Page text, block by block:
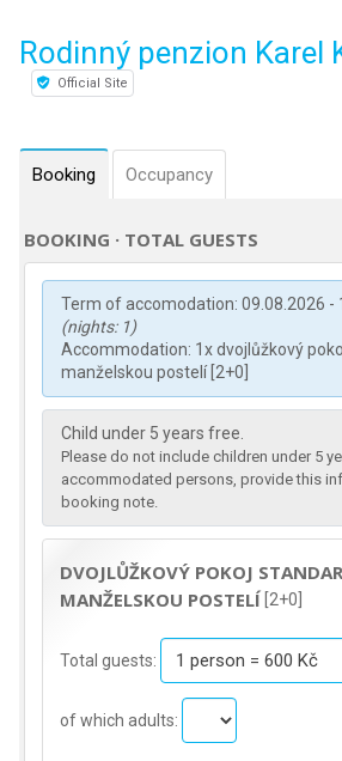
Rodinný penzion Karel
Official Site
Booking Occupancy
BOOKING · TOTAL GUESTS
Term of accomodation: 09.08.2026 -
(nights: 1)
Accommodation: 1x dvojlůžkový
manželskou postelí [2+0]
Child under 5 years free.
Please do not include children under 5
accommodated persons, provide this
booking note.
DVOJLŮŽKOVÝ POKOJ
MANŽELSKOU POSTELÍ [2+0]
Total guests:
of which adults: